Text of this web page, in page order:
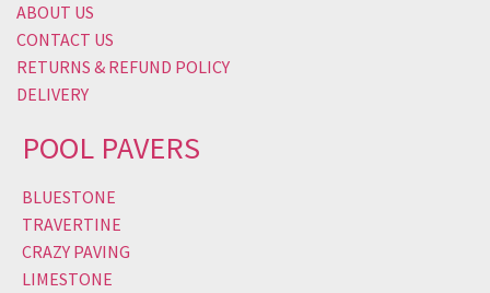
ABOUT US
CONTACT US
RETURNS & REFUND POLICY
DELIVERY
POOL PAVERS
BLUESTONE
TRAVERTINE
CRAZY PAVING
LIMESTONE